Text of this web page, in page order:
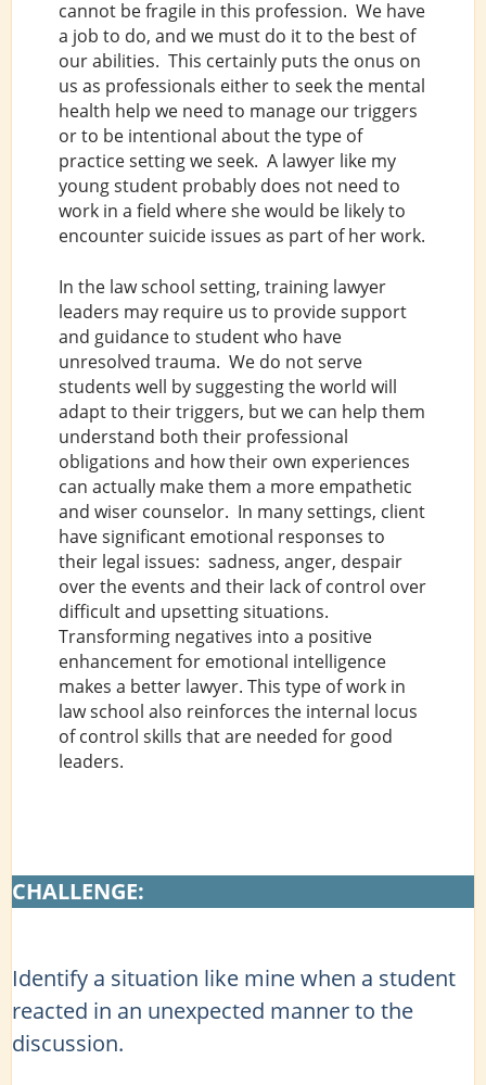
cannot be fragile in this profession. We have
a job to do, and we must do it to the best of
our abilities. This certainly puts the onus on
us as professionals either to seek the mental
health help we need to manage our triggers
or to be intentional about the type of
practice setting we seek. A lawyer like my
young student probably does not need to
work in a field where she would be likely to
encounter suicide issues as part of her work.
In the law school setting, training lawyer
leaders may require us to provide support
and guidance to student who have
unresolved trauma. We do not serve
students well by suggesting the world will
adapt to their triggers, but we can help them
understand both their professional
obligations and how their own experiences
can actually make them a more empathetic
and wiser counselor. In many settings, client
have significant emotional responses to
their legal issues: sadness, anger, despair
over the events and their lack of control over
difficult and upsetting situations.
Transforming negatives into a positive
enhancement for emotional intelligence
makes a better lawyer. This type of work in
law school also reinforces the internal locus
of control skills that are needed for good
leaders.
CHALLENGE:
Identify a situation like mine when a student
reacted in an unexpected manner to the
discussion.